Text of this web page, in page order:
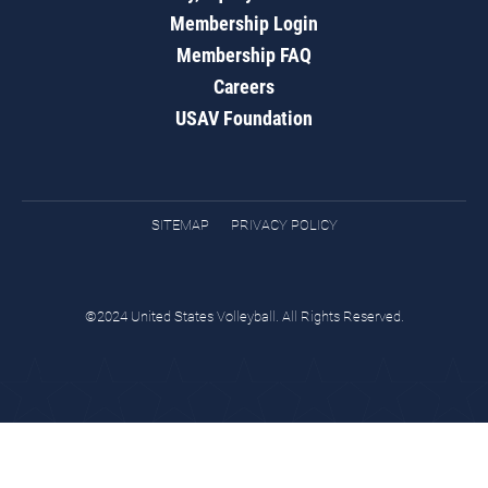
Membership Login
Membership FAQ
Careers
USAV Foundation
SITEMAP PRIVACY POLICY
©2024 United States Volleyball. All Rights Reserved.